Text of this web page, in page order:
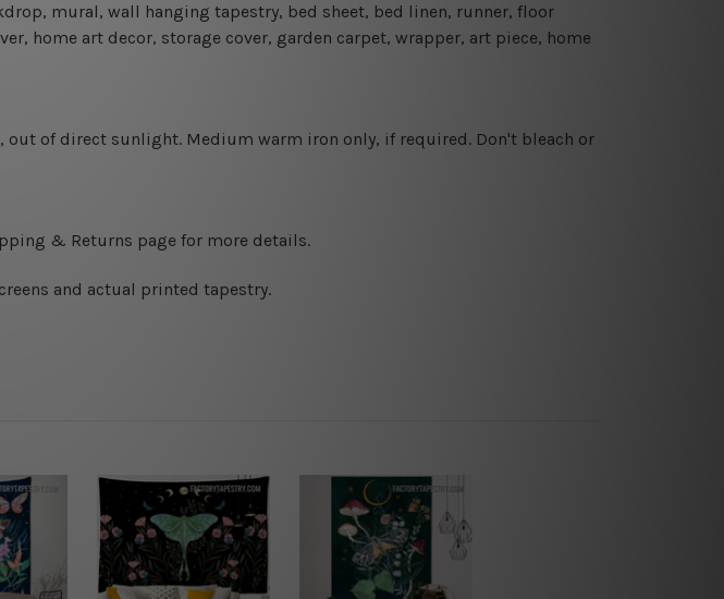
mural, wall hanging tapestry, bed sheet, bed linen, runner, floor
home art decor, storage cover, garden carpet, wrapper, art piece, home
out of direct sunlight. Medium warm iron only, if required. Don't bleach or
& Returns page for more details.
and actual printed tapestry.